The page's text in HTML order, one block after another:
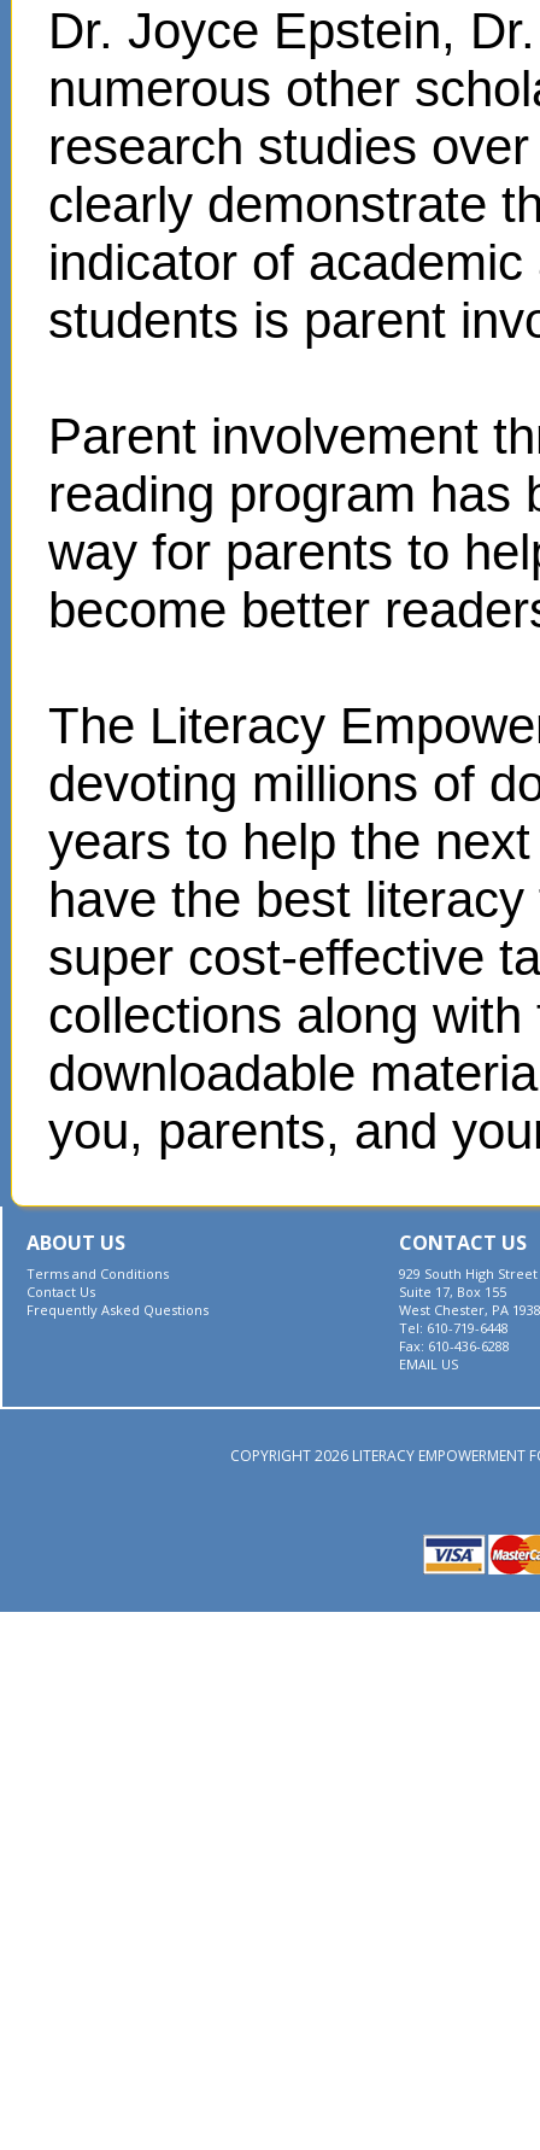
Dr. Joyce Epstein,
numerous other
research studies
clearly demonstrate
indicator of
students is parent
Parent involvement
reading program has
way for parents to
become better
The Literacy
devoting millions of
years to help the
have the best
super cost-effective
collections along
downloadable
you, parents, and
ABOUT US
Terms and Conditions
Contact Us
Frequently Asked Questions
CONTACT US
929 South High Street
Suite 17, Box 155
West Chester, PA
Tel: 610-719-6448
Fax: 610-436-6288
EMAIL US
COPYRIGHT 2026 LITERACY EMPOWERMENT